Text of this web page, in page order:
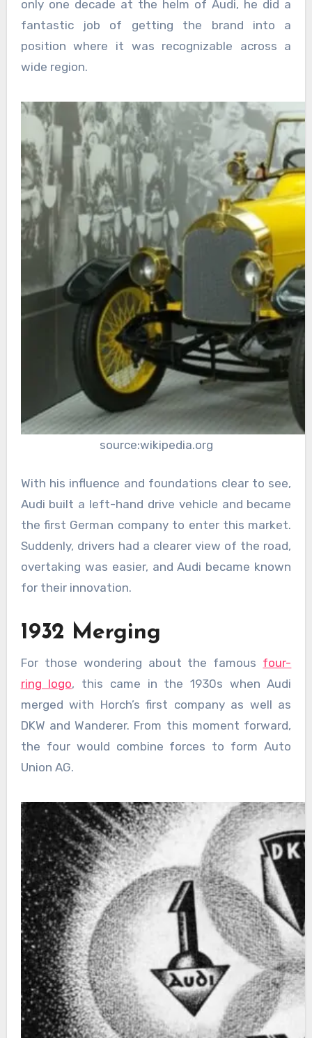
only one decade at the helm of Audi, he did a
fantastic job of getting the brand into a
position where it was recognizable across a
wide region.
source:wikipedia.org
With his influence and foundations clear to see,
Audi built a left-hand drive vehicle and became
the first German company to enter this market.
Suddenly, drivers had a clearer view of the road,
overtaking was easier, and Audi became known
for their innovation.
1932 Merging
For those wondering about the famous four-
ring logo, this came in the 1930s when Audi
merged with Horch’s first company as well as
DKW and Wanderer. From this moment forward,
the four would combine forces to form Auto
Union AG.